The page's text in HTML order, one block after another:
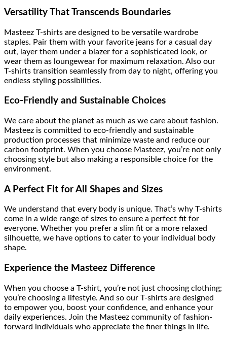
Versatility That Transcends Boundaries
Masteez T-shirts are designed to be versatile wardrobe
staples. Pair them with your favorite jeans for a casual day
out, layer them under a blazer for a sophisticated look, or
wear them as loungewear for maximum relaxation. Also our
T-shirts transition seamlessly from day to night, offering you
endless styling possibilities.
Eco-Friendly and Sustainable Choices
We care about the planet as much as we care about fashion.
Masteez is committed to eco-friendly and sustainable
production processes that minimize waste and reduce our
carbon footprint. When you choose Masteez, you’re not only
choosing style but also making a responsible choice for the
environment.
A Perfect Fit for All Shapes and Sizes
We understand that every body is unique. That’s why T-shirts
come in a wide range of sizes to ensure a perfect fit for
everyone. Whether you prefer a slim fit or a more relaxed
silhouette, we have options to cater to your individual body
shape.
Experience the Masteez Difference
When you choose a T-shirt, you’re not just choosing clothing;
you’re choosing a lifestyle. And so our T-shirts are designed
to empower you, boost your confidence, and enhance your
daily experiences. Join the Masteez community of fashion-
forward individuals who appreciate the finer things in life.